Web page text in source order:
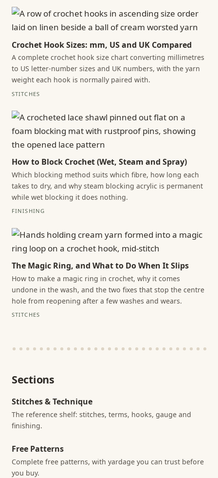
Crochet Hook Sizes: mm, US and UK Compared
A complete crochet hook size chart converting millimetres
to US letter-number sizes and UK numbers, with the yarn
weight each hook is normally paired with.
STITCHES
How to Block Crochet (Wet, Steam and Spray)
Which blocking method suits which fibre, how long each
takes to dry, and why steam blocking acrylic is permanent
while wet blocking it does nothing.
FINISHING
The Magic Ring, and What to Do When It Slips
How to make a magic ring in crochet, why it comes
undone in the wash, and the two fixes that stop the centre
hole from reopening after a few washes and wears.
STITCHES
Sections
Stitches & Technique
The reference shelf: stitches, terms, hooks, gauge and
finishing.
Free Patterns
Complete free patterns, with yardage you can trust before
you buy.